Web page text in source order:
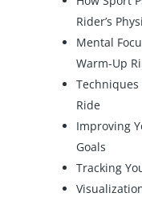
Rider’s
Mental
Warm-Up
Techniques
Ride
Improving
Goals
Tracking